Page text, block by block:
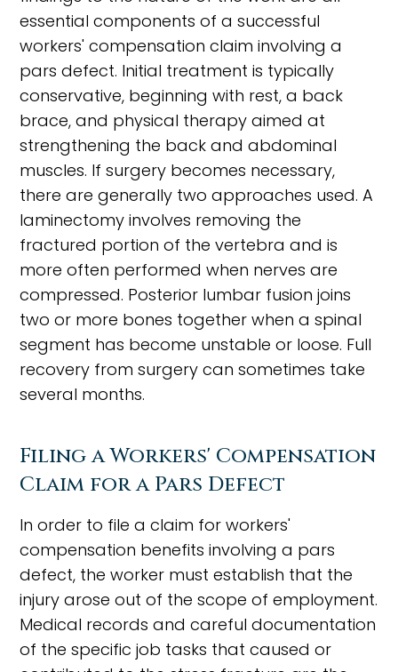
essential components of a successful
workers' compensation claim involving a
pars defect. Initial treatment is typically
conservative, beginning with rest, a back
brace, and physical therapy aimed at
strengthening the back and abdominal
muscles. If surgery becomes necessary,
there are generally two approaches used. A
laminectomy involves removing the
fractured portion of the vertebra and is
more often performed when nerves are
compressed. Posterior lumbar fusion joins
two or more bones together when a spinal
segment has become unstable or loose. Full
recovery from surgery can sometimes take
several months.
Filing a Workers' Compensation
Claim for a Pars Defect
In order to file a claim for workers'
compensation benefits involving a pars
defect, the worker must establish that the
injury arose out of the scope of employment.
Medical records and careful documentation
of the specific job tasks that caused or